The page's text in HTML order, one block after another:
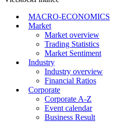
MACRO-ECONOMICS
Market
Market overview
Trading Statistics
Market Sentiment
Industry
Industry overview
Financial Ratios
Corporate
Corporate A-Z
Event calendar
Business Result